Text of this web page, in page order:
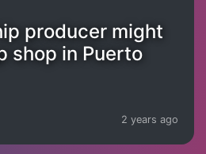
producer might
shop in Puerto
2 years ago